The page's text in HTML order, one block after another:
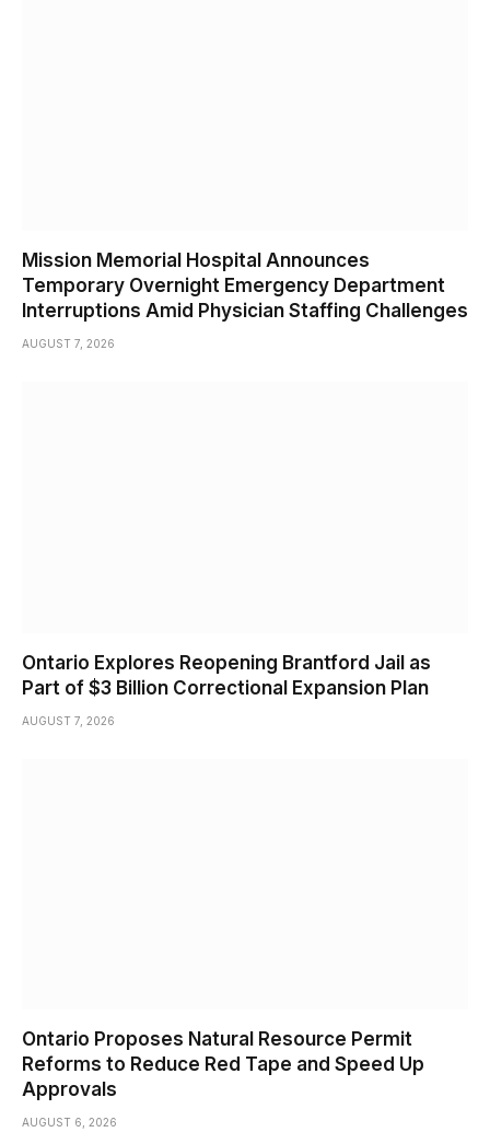
Mission Memorial Hospital Announces
Temporary Overnight Emergency Department
Interruptions Amid Physician Staffing Challenges
AUGUST 7, 2026
Ontario Explores Reopening Brantford Jail as
Part of $3 Billion Correctional Expansion Plan
AUGUST 7, 2026
Ontario Proposes Natural Resource Permit
Reforms to Reduce Red Tape and Speed Up
Approvals
AUGUST 6, 2026